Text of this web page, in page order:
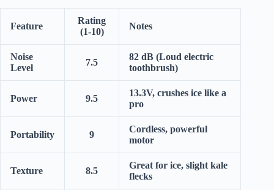
Feature
Rating
(1-10)
Notes
Noise
Level
7.5
82 dB (Loud electric
toothbrush)
Power 9.5
13.3V, crushes ice like a
pro
Portability 9
Cordless, powerful
motor
Texture 8.5
Great for ice, slight kale
flecks